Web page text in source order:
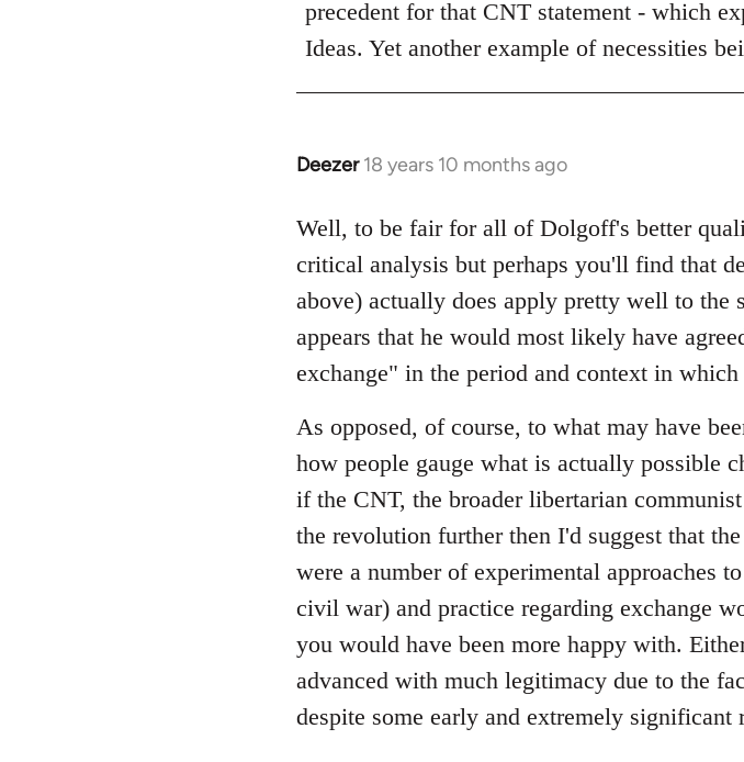
by
libcom.org
precedent for that CNT statement - which
Ideas. Yet another example of necessities
Deezer 18 years 10 months ago
In
to
Welcome
libcom.org
Well, to be fair for all of Dolgoff's better
critical analysis but perhaps you'll find that
above) actually does apply pretty well to
appears that he would most likely have
exchange" in the period and context in
As opposed, of course, to what may have
how people gauge what is actually possible
if the CNT, the broader libertarian
the revolution further then I'd suggest that
were a number of experimental approaches
civil war) and practice regarding exchange
you would have been more happy with.
advanced with much legitimacy due to the
despite some early and extremely